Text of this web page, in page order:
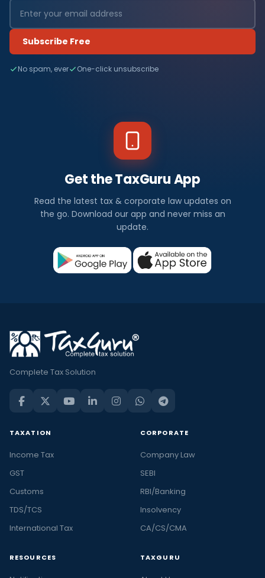
Subscribe Free
No spam, ever One-click unsubscribe
Get the TaxGuru App
Read the latest tax & corporate law updates on
the go. Download our app and never miss an
update.
Complete Tax Solution
TAXATION
Income Tax
GST
Customs
TDS/TCS
International Tax
CORPORATE
Company Law
SEBI
RBI/Banking
Insolvency
CA/CS/CMA
RESOURCES TAXGURU